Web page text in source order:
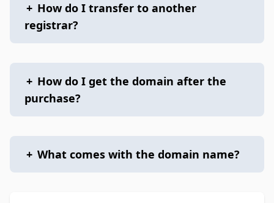
+ How do I transfer to another
registrar?
+ How do I get the domain after the
purchase?
+ What comes with the domain name?